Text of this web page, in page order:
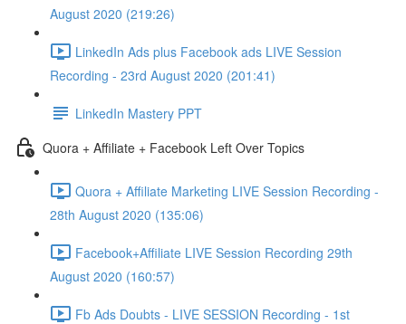
August 2020 (219:26)
LinkedIn Ads plus Facebook ads LIVE Session
Recording - 23rd August 2020 (201:41)
LinkedIn Mastery PPT
Quora + Affiliate + Facebook Left Over Topics
Quora + Affiliate Marketing LIVE Session Recording -
28th August 2020 (135:06)
Facebook+Affiliate LIVE Session Recording 29th
August 2020 (160:57)
Fb Ads Doubts - LIVE SESSION Recording - 1st